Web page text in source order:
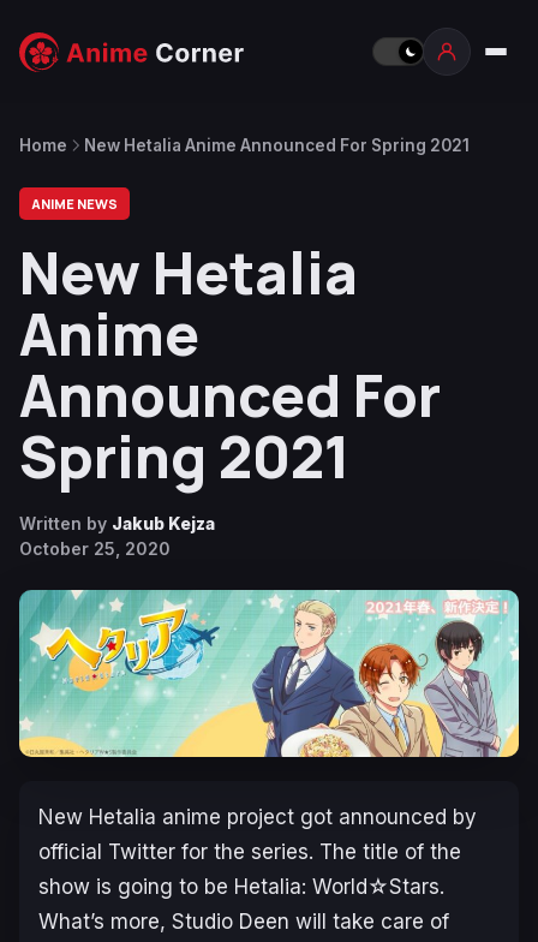
Home New Hetalia Anime Announced For Spring 2021
ANIME NEWS
New Hetalia
Anime
Announced For
Spring 2021
Written by Jakub Kejza
October 25, 2020
New Hetalia anime project got announced by
official Twitter for the series. The title of the
show is going to be Hetalia: World☆Stars.
What’s more, Studio Deen will take care of